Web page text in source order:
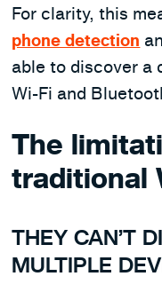
For clarity, this
phone detection
able to discover a
Wi-Fi and
The
traditional
THEY CAN’T
MULTIPLE